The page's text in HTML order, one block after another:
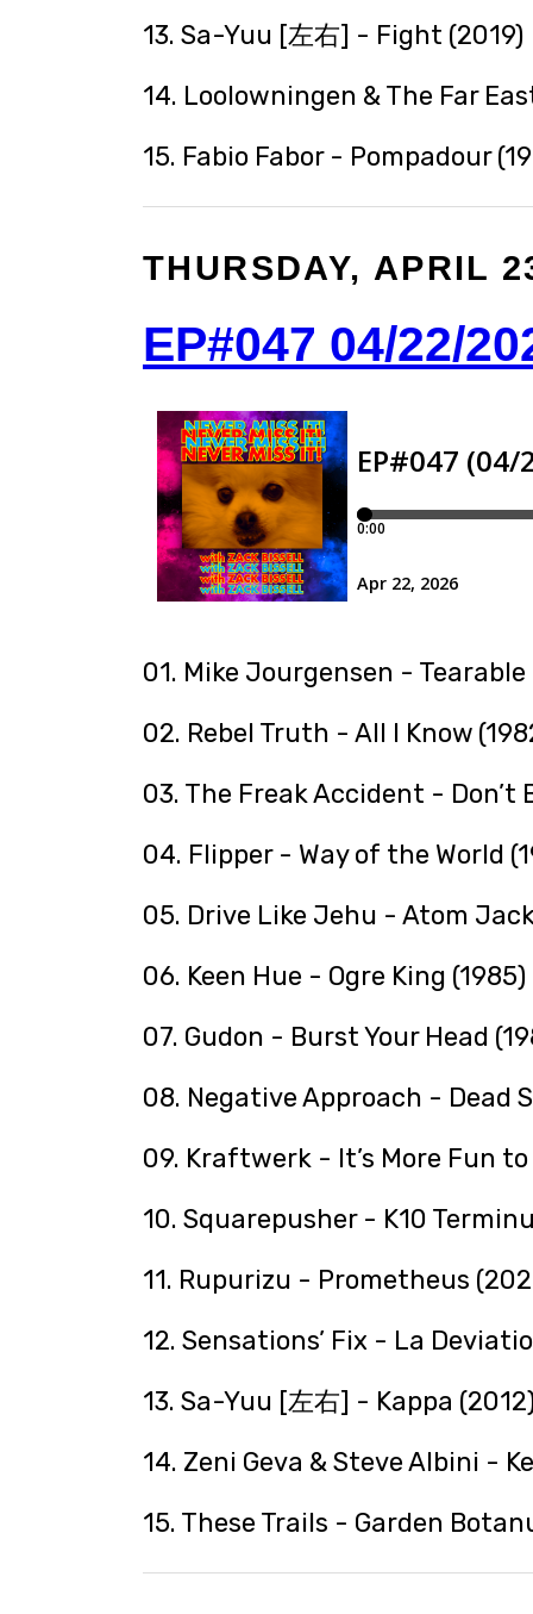
13. Sa-Yuu [左右] - Fight (2019)
14. Loolowningen & The Far
15. Fabio Fabor - Pompadour
THURSDAY, APRIL
EP#047 04/22/
01. Mike Jourgensen - Tearable
02. Rebel Truth - All I Know
03. The Freak Accident - Don’t
04. Flipper - Way of the World
05. Drive Like Jehu - Atom Jack
06. Keen Hue - Ogre King (1985)
07. Gudon - Burst Your Head
08. Negative Approach - Dead
09. Kraftwerk - It’s More Fun to
10. Squarepusher - K10
11. Rupurizu - Prometheus
12. Sensations’ Fix - La
13. Sa-Yuu [左右] - Kappa
14. Zeni Geva & Steve Albini -
15. These Trails - Garden